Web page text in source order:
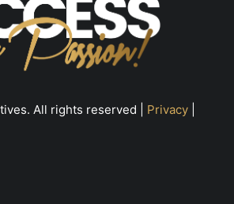
All rights reserved | Privacy